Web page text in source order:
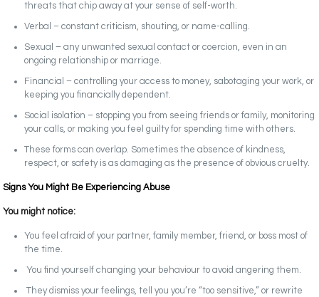
threats that chip away at your sense of self-worth.
Verbal – constant criticism, shouting, or name-calling.
Sexual – any unwanted sexual contact or coercion, even in an
ongoing relationship or marriage.
Financial – controlling your access to money, sabotaging your work, or
keeping you financially dependent.
Social isolation – stopping you from seeing friends or family, monitoring
your calls, or making you feel guilty for spending time with others.
These forms can overlap. Sometimes the absence of kindness,
respect, or safety is as damaging as the presence of obvious cruelty.
Signs You Might Be Experiencing Abuse
You might notice:
You feel afraid of your partner, family member, friend, or boss most of
the time.
You find yourself changing your behaviour to avoid angering them.
They dismiss your feelings, tell you you’re “too sensitive,” or rewrite